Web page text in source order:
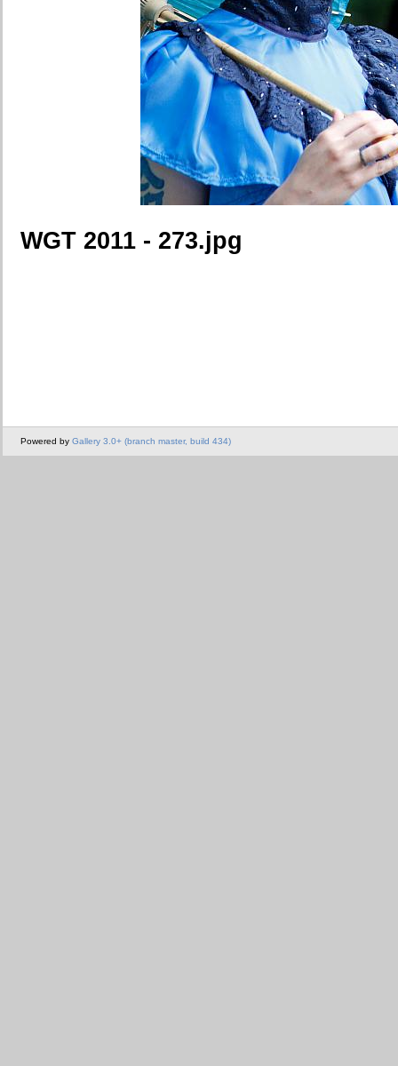
WGT 2011 - 273.jpg
Powered by Gallery 3.0+ (branch master, build 434)